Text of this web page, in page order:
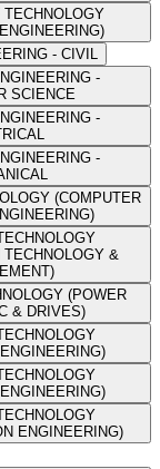
- CIVIL
-
SCIENCE
-
-
(COMPUTER
TECHNOLOGY &
(POWER
& DRIVES)
ENGINEERING)